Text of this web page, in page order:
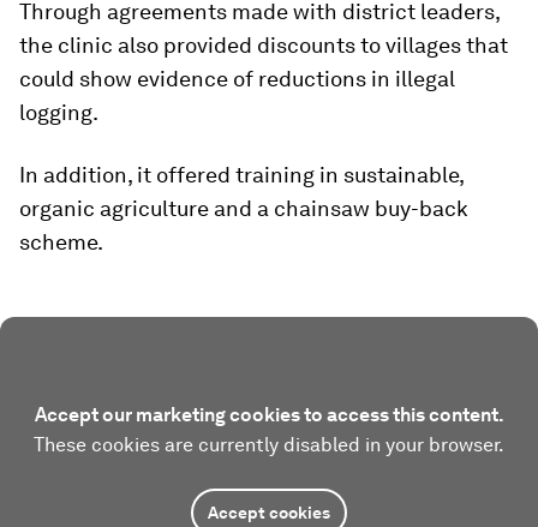
Through agreements made with district leaders,
the clinic also provided discounts to villages that
could show evidence of reductions in illegal
logging.
In addition, it offered training in sustainable,
organic agriculture and a chainsaw buy-back
scheme.
Accept our marketing cookies to access this content.
These cookies are currently disabled in your browser.
Accept cookies